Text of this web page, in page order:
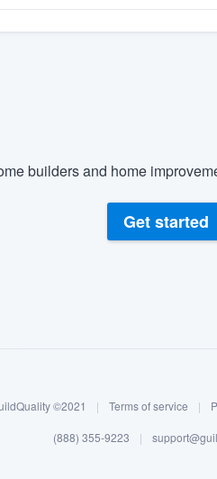
builders and home
Get started
©2021 | Terms of service |
(888) 355-9223 |